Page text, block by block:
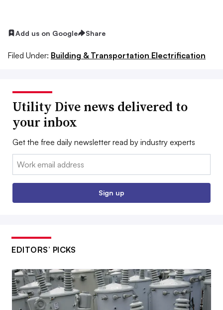
Add us on Google Share
Filed Under: Building & Transportation Electrification
Utility Dive news delivered to
your inbox
Get the free daily newsletter read by industry experts
Email:
Sign up
EDITORS’ PICKS